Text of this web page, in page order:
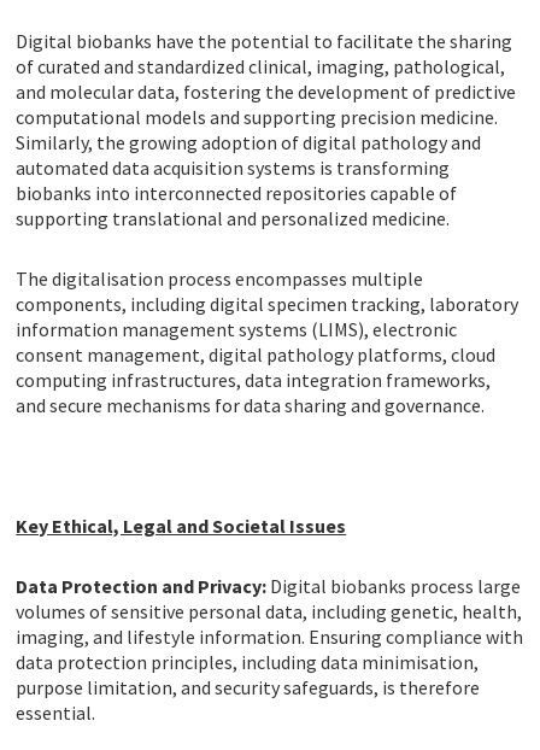
Digital biobanks have the potential to facilitate the sharing
of curated and standardized clinical, imaging, pathological,
and molecular data, fostering the development of predictive
computational models and supporting precision medicine.
Similarly, the growing adoption of digital pathology and
automated data acquisition systems is transforming
biobanks into interconnected repositories capable of
supporting translational and personalized medicine.
The digitalisation process encompasses multiple
components, including digital specimen tracking, laboratory
information management systems (LIMS), electronic
consent management, digital pathology platforms, cloud
computing infrastructures, data integration frameworks,
and secure mechanisms for data sharing and governance.
Key Ethical, Legal and Societal Issues
Data Protection and Privacy: Digital biobanks process large
volumes of sensitive personal data, including genetic, health,
imaging, and lifestyle information. Ensuring compliance with
data protection principles, including data minimisation,
purpose limitation, and security safeguards, is therefore
essential.